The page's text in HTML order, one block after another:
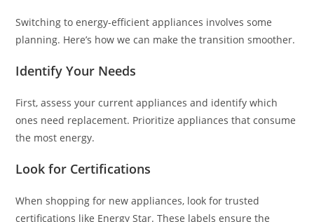
Switching to energy-efficient appliances involves some
planning. Here’s how we can make the transition smoother.
Identify Your Needs
First, assess your current appliances and identify which
ones need replacement. Prioritize appliances that consume
the most energy.
Look for Certifications
When shopping for new appliances, look for trusted
certifications like Energy Star. These labels ensure the